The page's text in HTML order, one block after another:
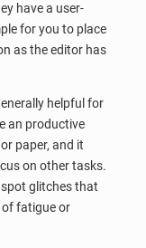
have a user-
for you to place
as the editor has
helpful for
an productive
paper, and it
on other tasks.
glitches that
of fatigue or